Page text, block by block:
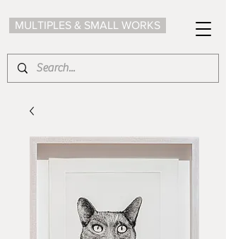
MULTIPLES & SMALL WORKS